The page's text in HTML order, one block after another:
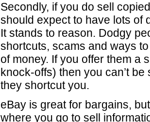
Secondly, if you do sell
should expect to have lots of
It stands to reason. Dodgy
shortcuts, scams and ways
of money. If you offer them a
knock-offs) then you can’t
they shortcut you.
eBay is great for bargains,
where you go to sell